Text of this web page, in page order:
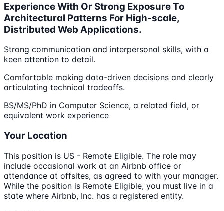
Experience With Or Strong Exposure To
Architectural Patterns For High-scale,
Distributed Web Applications.
Strong communication and interpersonal skills, with a
keen attention to detail.
Comfortable making data-driven decisions and clearly
articulating technical tradeoffs.
BS/MS/PhD in Computer Science, a related field, or
equivalent work experience
Your Location
This position is US - Remote Eligible. The role may
include occasional work at an Airbnb office or
attendance at offsites, as agreed to with your manager.
While the position is Remote Eligible, you must live in a
state where Airbnb, Inc. has a registered entity.